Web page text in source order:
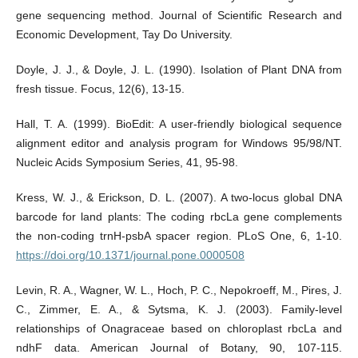
gene sequencing method. Journal of Scientific Research and
Economic Development, Tay Do University.
Doyle, J. J., & Doyle, J. L. (1990). Isolation of Plant DNA from
fresh tissue. Focus, 12(6), 13-15.
Hall, T. A. (1999). BioEdit: A user-friendly biological sequence
alignment editor and analysis program for Windows 95/98/NT.
Nucleic Acids Symposium Series, 41, 95-98.
Kress, W. J., & Erickson, D. L. (2007). A two-locus global DNA
barcode for land plants: The coding rbcLa gene complements
the non-coding trnH-psbA spacer region. PLoS One, 6, 1-10.
https://doi.org/10.1371/journal.pone.0000508
Levin, R. A., Wagner, W. L., Hoch, P. C., Nepokroeff, M., Pires, J.
C., Zimmer, E. A., & Sytsma, K. J. (2003). Family-level
relationships of Onagraceae based on chloroplast rbcLa and
ndhF data. American Journal of Botany, 90, 107-115.